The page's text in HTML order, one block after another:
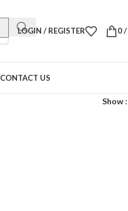
LOGIN / REGISTER 0/
CONTACT US
Show